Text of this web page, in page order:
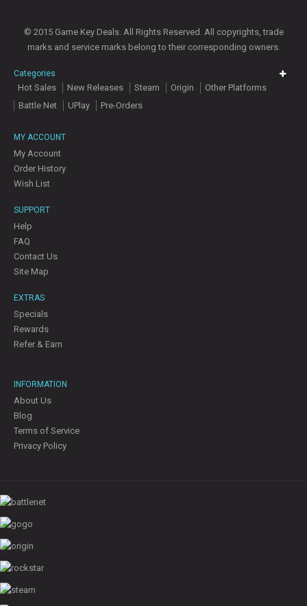
© 2015 Game Key Deals. All Rights Reserved. All copyrights, trade
marks and service marks belong to their corresponding owners.
Categories
Hot Sales New Releases Steam Origin
Other Platforms
Battle Net
UPlay Pre-Orders
MY ACCOUNT
My Account
Order History
Wish List
SUPPORT
Help
FAQ
Contact Us
Site Map
EXTRAS
Specials
Rewards
Refer & Earn
INFORMATION
About Us
Blog
Terms of Service
Privacy Policy